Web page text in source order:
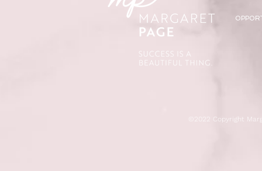
©2022 Copyright